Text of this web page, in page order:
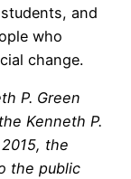
and
who
change.
P. Green
Kenneth P.
the
the public